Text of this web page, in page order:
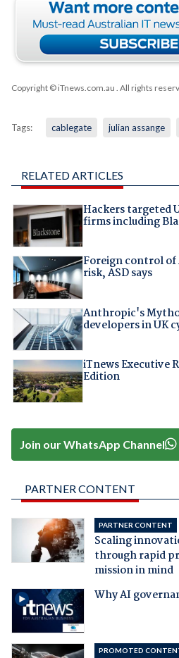
Copyright © iTnews.com.au . All rights
Tags: cablegate julian assange
RELATED ARTICLES
Hackers targeted
firms including
Foreign control of
risk, ASD says
Anthropic's
developers in UK
iTnews Executive
Edition
Join our WhatsApp Channel
PARTNER CONTENT
PARTNER CONTENT
Scaling
through rapid
mission in mind
Why AI
PROMOTED